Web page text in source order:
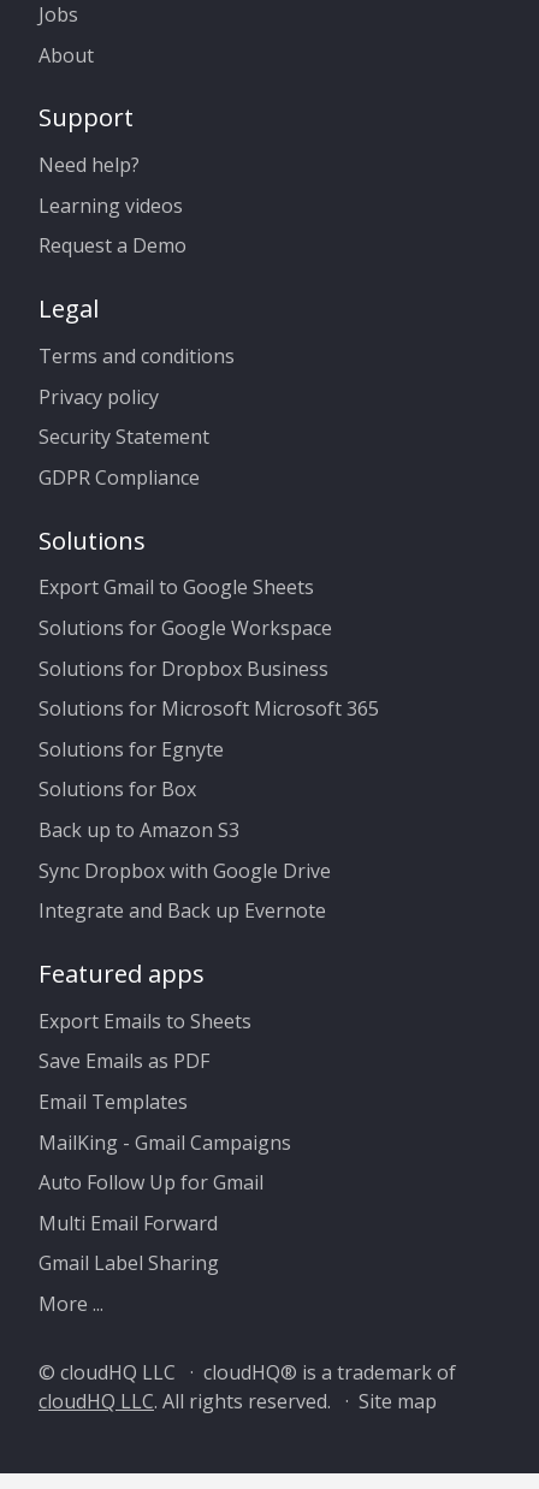
Jobs
About
Support
Need help?
Learning videos
Request a Demo
Legal
Terms and conditions
Privacy policy
Security Statement
GDPR Compliance
Solutions
Export Gmail to Google Sheets
Solutions for Google Workspace
Solutions for Dropbox Business
Solutions for Microsoft Microsoft 365
Solutions for Egnyte
Solutions for Box
Back up to Amazon S3
Sync Dropbox with Google Drive
Integrate and Back up Evernote
Featured apps
Export Emails to Sheets
Save Emails as PDF
Email Templates
MailKing - Gmail Campaigns
Auto Follow Up for Gmail
Multi Email Forward
Gmail Label Sharing
More ...
© cloudHQ LLC · cloudHQ® is a trademark of
cloudHQ LLC. All rights reserved. · Site map